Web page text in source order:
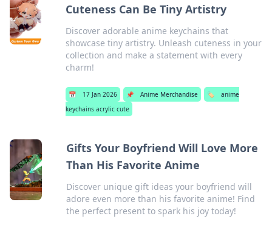
Cuteness Can Be Tiny Artistry
Discover adorable anime keychains that
showcase tiny artistry. Unleash cuteness in your
collection and make a statement with every
charm!
📅 17 Jan 2026 📌 Anime Merchandise 🏷️
anime
keychains acrylic cute
Gifts Your Boyfriend Will Love More
Than His Favorite Anime
Discover unique gift ideas your boyfriend will
adore even more than his favorite anime! Find
the perfect present to spark his joy today!